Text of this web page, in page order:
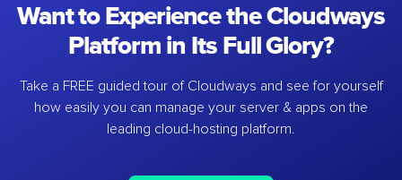
Want to Experience the Cloudways
Platform in Its Full Glory?
Take a FREE guided tour of Cloudways and see for yourself
how easily you can manage your server & apps on the
leading cloud-hosting platform.